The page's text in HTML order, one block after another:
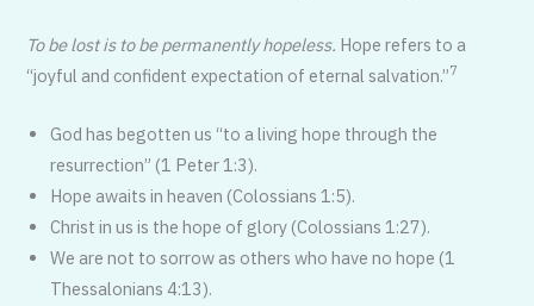
To be lost is to be permanently hopeless. Hope refers to a
“joyful and confident expectation of eternal salvation.”7
God has begotten us “to a living hope through the
resurrection” (1 Peter 1:3).
Hope awaits in heaven (Colossians 1:5).
Christ in us is the hope of glory (Colossians 1:27).
We are not to sorrow as others who have no hope (1
Thessalonians 4:13).